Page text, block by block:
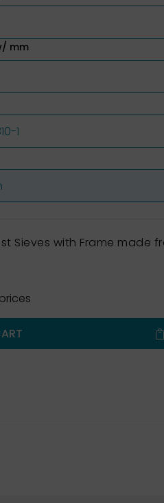
mm
Sieves with Frame made